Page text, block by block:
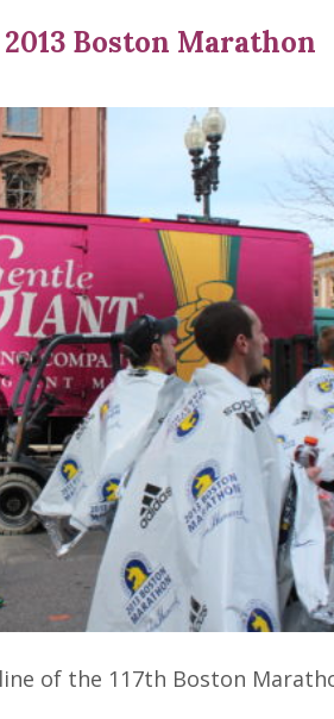
Boston Marathon
of the 117th Boston